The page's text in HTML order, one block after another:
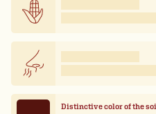
Distinctive color of the